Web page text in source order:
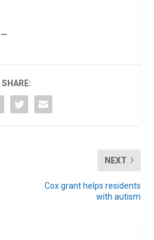
—
SHARE:
NEXT
Cox grant helps residents
with autism